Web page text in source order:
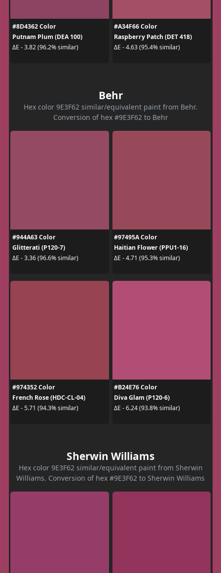
#8D4362 Color
Putnam Plum (DEA 100)
ΔE - 3.82 (96.2% similar)
#A34F66 Color
Raspberry Patch (DET 418)
ΔE - 4.63 (95.4% similar)
Behr
Hex color 9E3F62 similar/equivalent paint from Behr.
Conversion of hex #9E3F62 to Behr
#944A63 Color
Glitterati (P120-7)
ΔE - 3.36 (96.6% similar)
#97495A Color
Haitian Flower (PPU1-16)
ΔE - 4.71 (95.3% similar)
#974352 Color
French Rose (HDC-CL-04)
ΔE - 5.71 (94.3% similar)
#B24E76 Color
Diva Glam (P120-6)
ΔE - 6.24 (93.8% similar)
Sherwin Williams
Hex color 9E3F62 similar/equivalent paint from Sherwin
Williams. Conversion of hex #9E3F62 to Sherwin Williams